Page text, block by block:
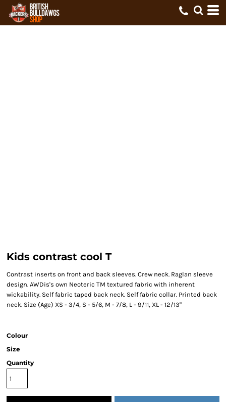
Kids contrast cool T
Contrast inserts on front and back sleeves. Crew neck. Raglan sleeve
design. AWDis's own Neoteric TM textured fabric with inherent
wickability. Self fabric taped back neck. Self fabric collar. Printed back
neck. Size (Age) XS - 3/4, S - 5/6, M - 7/8, L - 9/11, XL - 12/13"
Colour
Size
Quantity